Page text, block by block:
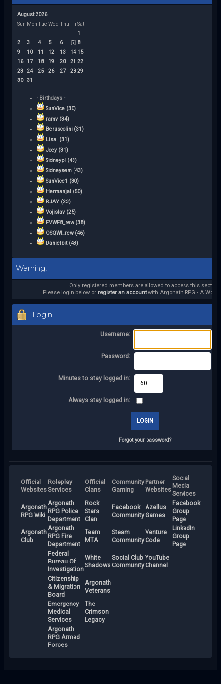
August 2026
Sun Mon Tue Wed Thu Fri Sat
1
2
3 4 5 6 [7] 8
9
10 11 12 13 14 15
16
17 18 19 20 21 22
23 24 25 26 27 28 29
30 31
- Birthdays -
SunVice (30)
ramy (34)
Beruscolini (31)
Lisa. (31)
Joey (31)
Sidneypl (43)
Sidneysem (43)
SunVice1 (30)
Hermanjal (50)
RJAY (23)
Vojislav (25)
FVWF8_rew (38)
OSQWI_rew (46)
Danielbit (43)
Warning!
Only registered members are allowed to access this section.
Please login below or register an accountwith Argonath RPG - A
Login
Username:
Password:
Minutes to stay logged in:
Always stay logged in:
Forgot your password?
Official
Websites
Roleplay
Services
Official
Clans
Community
Gaming
Partner
Websites
Social
Media
Services
Argonath
RPG Wiki
Argonath
RPG Police
Department
Rock
Stars
Clan
Facebook
Community
Azellus
Games
Facebook
Group
Page
Argonath
Club
Argonath
RPG Fire
Department
Team
MTA
Steam
Community
Venture
Code
LinkedIn
Group
Page
Federal
Bureau Of
Investigation
White
Shadows
Social Club
Community
YouTube
Channel
Citizenship
& Migration
Board
Argonath
Veterans
Emergency
Medical
Services
The
Crimson
Legacy
Argonath
RPG Armed
Forces